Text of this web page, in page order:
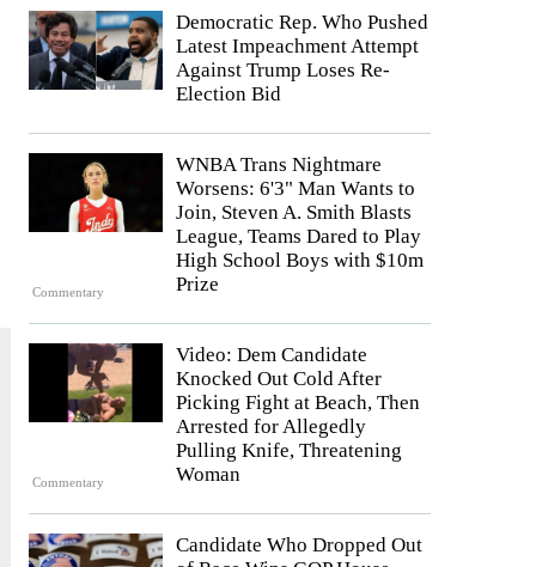
Democratic Rep. Who Pushed
Latest Impeachment Attempt
Against Trump Loses Re-
Election Bid
Commentary
WNBA Trans Nightmare
Worsens: 6'3" Man Wants to
Join, Steven A. Smith Blasts
League, Teams Dared to Play
High School Boys with $10m
Prize
Commentary
Video: Dem Candidate
Knocked Out Cold After
Picking Fight at Beach, Then
Arrested for Allegedly
Pulling Knife, Threatening
Woman
Candidate Who Dropped Out